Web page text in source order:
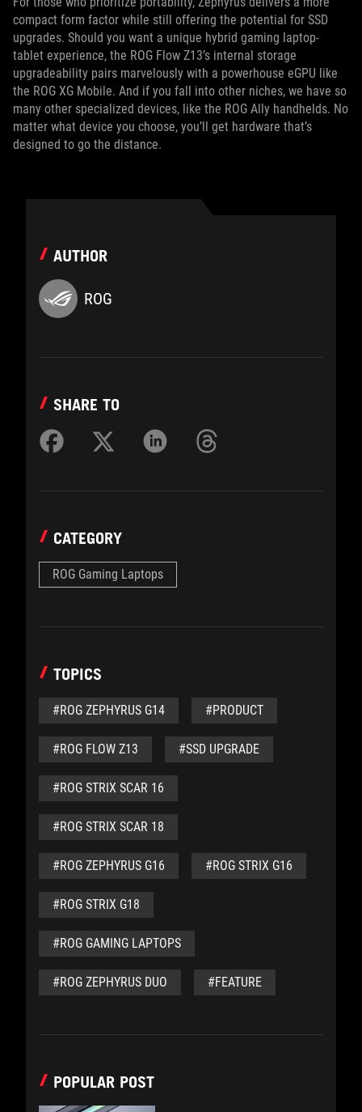
compact form factor while still offering the potential for SSD
upgrades. Should you want a unique hybrid gaming laptop-
tablet experience, the ROG Flow Z13’s internal storage
upgradeability pairs marvelously with a powerhouse eGPU like
the ROG XG Mobile. And if you fall into other niches, we have so
many other specialized devices, like the ROG Ally handhelds. No
matter what device you choose, you’ll get hardware that’s
designed to go the distance.
AUTHOR
ROG
SHARE TO
CATEGORY
ROG Gaming Laptops
TOPICS
#ROG ZEPHYRUS G14 #PRODUCT
#ROG FLOW Z13 #SSD UPGRADE
#ROG STRIX SCAR 16
#ROG STRIX SCAR 18
#ROG ZEPHYRUS G16 #ROG STRIX G16
#ROG STRIX G18
#ROG GAMING LAPTOPS
#ROG ZEPHYRUS DUO #FEATURE
POPULAR POST